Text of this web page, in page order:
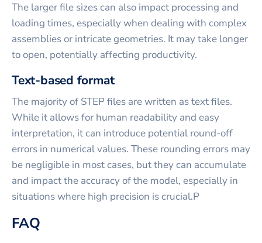
The larger file sizes can also impact processing and
loading times, especially when dealing with complex
assemblies or intricate geometries. It may take longer
to open, potentially affecting productivity.
Text-based format
The majority of STEP files are written as text files.
While it allows for human readability and easy
interpretation, it can introduce potential round-off
errors in numerical values. These rounding errors may
be negligible in most cases, but they can accumulate
and impact the accuracy of the model, especially in
situations where high precision is crucial.P
FAQ